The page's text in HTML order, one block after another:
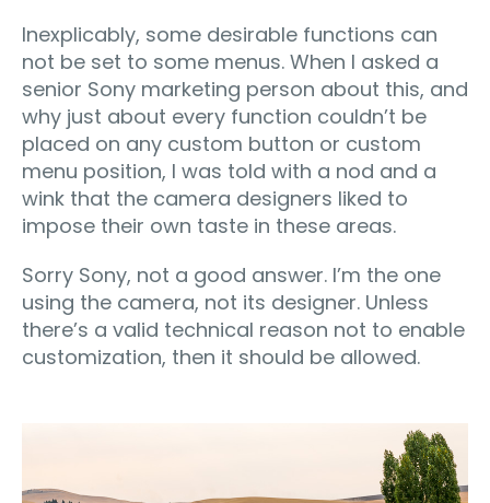
Inexplicably, some desirable functions can
not be set to some menus. When I asked a
senior Sony marketing person about this, and
why just about every function couldn’t be
placed on any custom button or custom
menu position, I was told with a nod and a
wink that the camera designers liked to
impose their own taste in these areas.
Sorry Sony, not a good answer. I’m the one
using the camera, not its designer. Unless
there’s a valid technical reason not to enable
customization, then it should be allowed.